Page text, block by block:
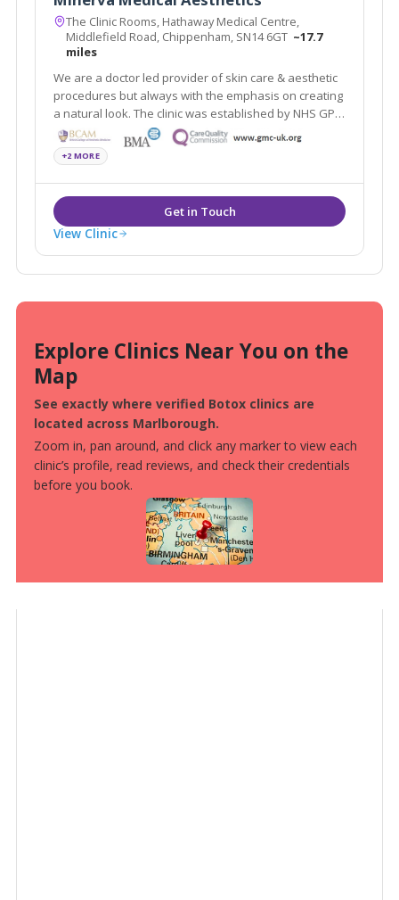
The Clinic Rooms, Hathaway Medical Centre,
Middlefield Road, Chippenham, SN14 6GT ~17.7
miles
We are a doctor led provider of skin care & aesthetic
procedures but always with the emphasis on creating
a natural look. The clinic was established by NHS GP
and cosmetic doctor, Jonathan Burrows, who is a
member of the Royal College of General Practitioners
and the Royal College of Surgeons.
+2 MORE
View Clinic
Explore Clinics Near You on the
Map
See exactly where verified Botox clinics are
located across Marlborough.
Zoom in, pan around, and click any marker to view each
clinic’s profile, read reviews, and check their credentials
before you book.